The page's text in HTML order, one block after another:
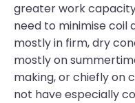
greater work
need to minimise
mostly in firm, dry
mostly on
making, or chiefly on
not have especially